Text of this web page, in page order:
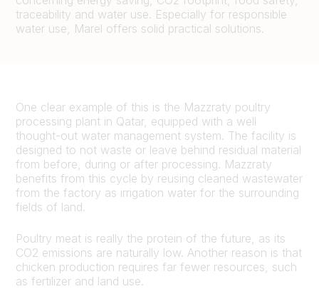
traceability and water use. Especially for responsible
water use, Marel offers solid practical solutions.
One clear example of this is the Mazzraty poultry
processing plant in Qatar, equipped with a well
thought-out water management system. The facility is
designed to not waste or leave behind residual material
from before, during or after processing. Mazzraty
benefits from this cycle by reusing cleaned wastewater
from the factory as irrigation water for the surrounding
fields of land.
Poultry meat is really the protein of the future, as its
CO2 emissions are naturally low. Another reason is that
chicken production requires far fewer resources, such
as fertilizer and land use.